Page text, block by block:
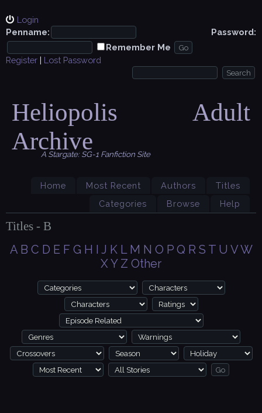
Login
Penname:
Password:
Remember Me
Register | Lost Password
Heliopolis Adult
Archive
A Stargate: SG-1 Fanfiction Site
Home Most Recent Authors
Titles
Categories
Browse Help
Titles - B
A B C D E F G H I J K L M N O P Q R S T U VW
XY Z Other